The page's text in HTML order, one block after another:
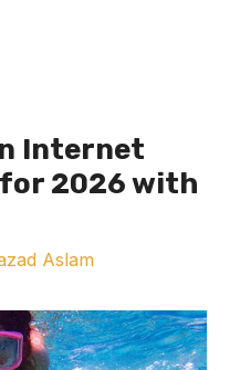
Internet
2026 with
Aslam